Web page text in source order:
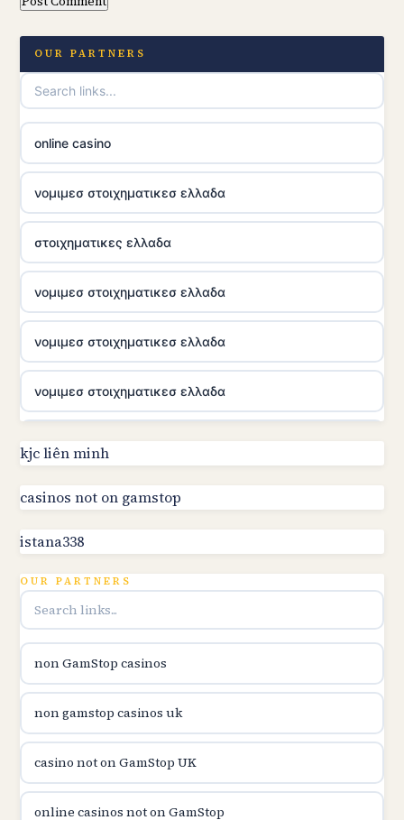
OUR PARTNERS
online casino
νομιμεσ στοιχηματικεσ ελλαδα
στοιχηματικες ελλαδα
νομιμεσ στοιχηματικεσ ελλαδα
νομιμεσ στοιχηματικεσ ελλαδα
νομιμεσ στοιχηματικεσ ελλαδα
online kasino za pravi novac Hrvatska
utländska casino
utländska casino
utländska casino
casinon på nätet
online casino canada
online casino canada
kjc liên minh
casinos not on gamstop
istana338
OUR PARTNERS
non GamStop casinos
non gamstop casinos uk
casino not on GamStop UK
online casinos not on GamStop